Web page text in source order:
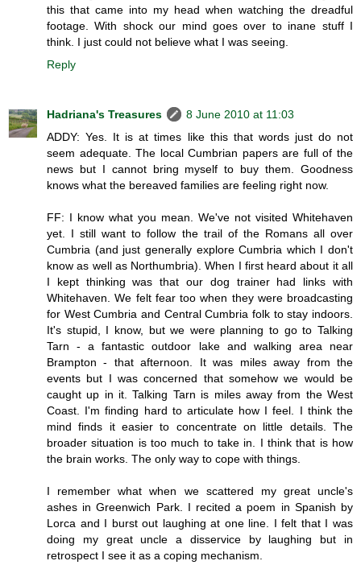
this that came into my head when watching the dreadful
footage. With shock our mind goes over to inane stuff I
think. I just could not believe what I was seeing.
Reply
Hadriana's Treasures
8 June 2010 at 11:03
ADDY: Yes. It is at times like this that words just do not
seem adequate. The local Cumbrian papers are full of the
news but I cannot bring myself to buy them. Goodness
knows what the bereaved families are feeling right now.
FF: I know what you mean. We've not visited Whitehaven
yet. I still want to follow the trail of the Romans all over
Cumbria (and just generally explore Cumbria which I don't
know as well as Northumbria). When I first heard about it all
I kept thinking was that our dog trainer had links with
Whitehaven. We felt fear too when they were broadcasting
for West Cumbria and Central Cumbria folk to stay indoors.
It's stupid, I know, but we were planning to go to Talking
Tarn - a fantastic outdoor lake and walking area near
Brampton - that afternoon. It was miles away from the
events but I was concerned that somehow we would be
caught up in it. Talking Tarn is miles away from the West
Coast. I'm finding hard to articulate how I feel. I think the
mind finds it easier to concentrate on little details. The
broader situation is too much to take in. I think that is how
the brain works. The only way to cope with things.
I remember what when we scattered my great uncle's
ashes in Greenwich Park. I recited a poem in Spanish by
Lorca and I burst out laughing at one line. I felt that I was
doing my great uncle a disservice by laughing but in
retrospect I see it as a coping mechanism.